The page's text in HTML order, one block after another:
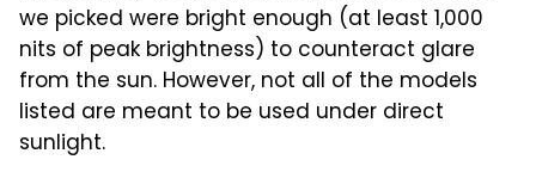
we picked were bright enough (at least 1,000
nits of peak brightness) to counteract glare
from the sun. However, not all of the models
listed are meant to be used under direct
sunlight.